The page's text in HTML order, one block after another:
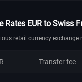
Rates EUR to Swiss
retail currency exchange
Transfer fee